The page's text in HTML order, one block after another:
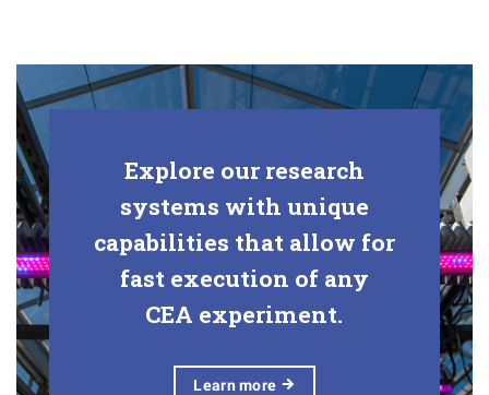
Explore our research
systems with unique
capabilities that allow for
fast execution of any
CEA experiment.
Learnmore